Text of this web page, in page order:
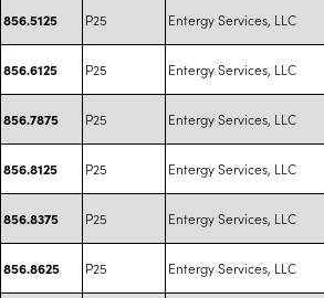
856.5125 P25 Entergy Services, LLC
856.6125 P25 Entergy Services, LLC
856.7875 P25 Entergy Services, LLC
856.8125 P25 Entergy Services, LLC
856.8375 P25 Entergy Services, LLC
856.8625 P25 Entergy Services, LLC